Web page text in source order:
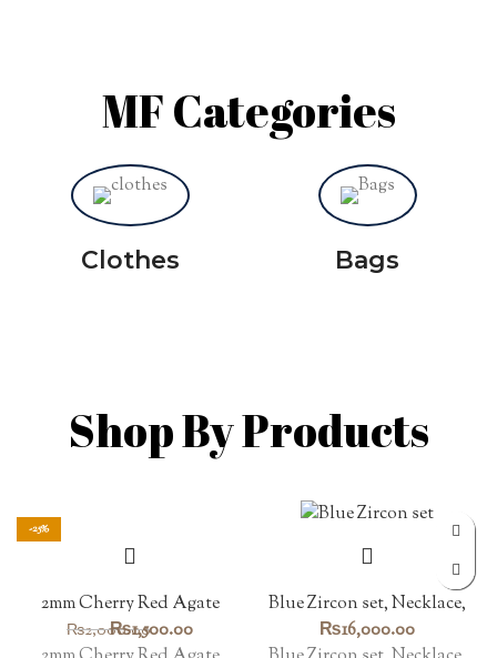
MF Categories
Clothes Bags
Shop By Products
-25%
2mm Cherry Red Agate
Confidence Bracelet
₨2,000.00Original
price
₨1,500.00Current
price
Blue Zircon set, Necklace,
Earrings, ring
₨16,000.00